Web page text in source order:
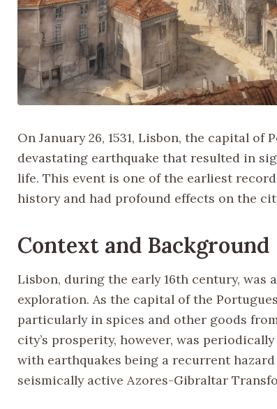
On January 26, 1531, Lisbon, the capital of
devastating earthquake that resulted in
life. This event is one of the earliest
history and had profound effects on the
Context and Background
Lisbon, during the early 16th century, was
exploration. As the capital of the
particularly in spices and other goods
city’s prosperity, however, was
with earthquakes being a recurrent
seismically active Azores-Gibraltar